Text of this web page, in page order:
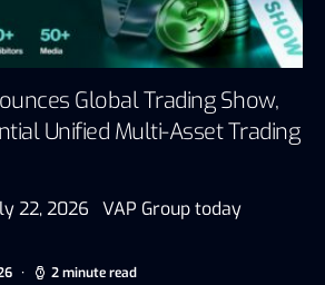
Global Trading Show,
Unified Multi-Asset Trading
22, 2026 VAP Group today
2 minute read